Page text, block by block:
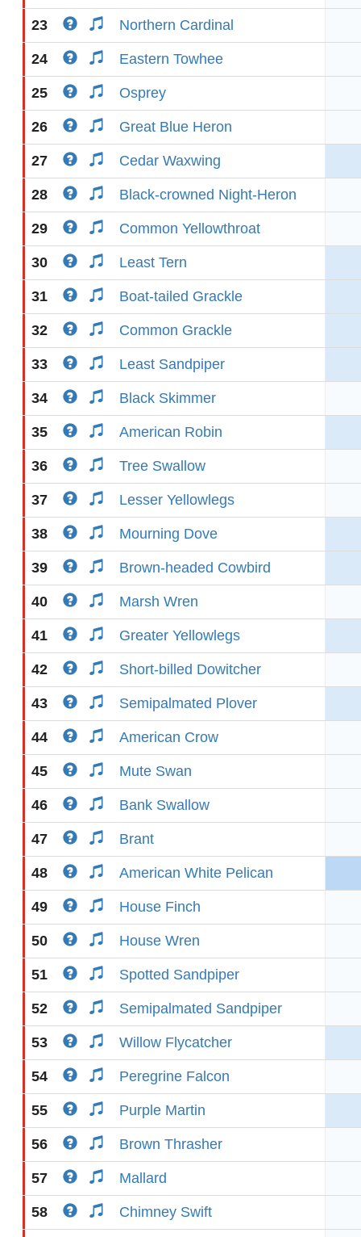
23 Northern Cardinal
24 Eastern Towhee
25 Osprey
26 Great Blue Heron
27 Cedar Waxwing
28 Black-crowned Night-Heron
29 Common Yellowthroat
30 Least Tern
31 Boat-tailed Grackle
32 Common Grackle
33 Least Sandpiper
34 Black Skimmer
35 American Robin
36 Tree Swallow
37 Lesser Yellowlegs
38 Mourning Dove
39 Brown-headed Cowbird
40 Marsh Wren
41 Greater Yellowlegs
42 Short-billed Dowitcher
43 Semipalmated Plover
44 American Crow
45 Mute Swan
46 Bank Swallow
47 Brant
48 American White Pelican
49 House Finch
50 House Wren
51 Spotted Sandpiper
52 Semipalmated Sandpiper
53 Willow Flycatcher
54 Peregrine Falcon
55 Purple Martin
56 Brown Thrasher
57 Mallard
58 Chimney Swift